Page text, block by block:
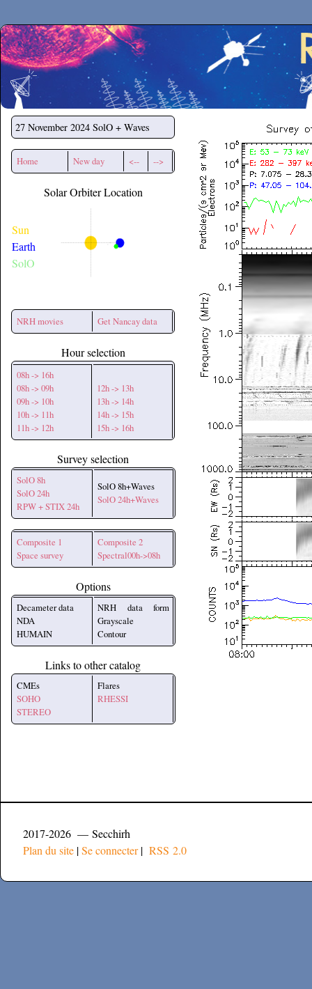
Secchirh
27 November 2024 SolO + Waves
Home New day <-- -->
Solar Orbiter Location
Sun
Earth
SolO
NRH movies Get Nancay data
Hour selection
08h -> 16h
08h -> 09h
09h -> 10h
10h -> 11h
11h -> 12h
12h -> 13h
13h -> 14h
14h -> 15h
15h -> 16h
Survey selection
SolO 8h
SolO 24h
RPW + STIX 24h
SolO 8h+Waves
SolO 24h+Waves
Composite 1
Space survey
Composite 2
Spectral00h->08h
Options
Decameter data
NDA
HUMAIN
NRH data form
Grayscale
Contour
Links to other catalog
CMEs
SOHO
STEREO
Flares
RHESSI
2017-2026 — Secchirh
Plan du site |Se connecter| RSS 2.0